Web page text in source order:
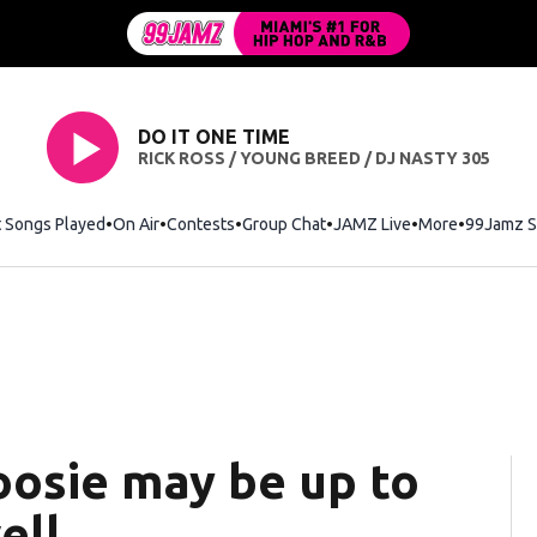
DO IT ONE TIME
RICK ROSS / YOUNG BREED / DJ NASTY 305
Songs Played On Air Contests Group Chat JAMZ Live More 99Jamz
may be up to